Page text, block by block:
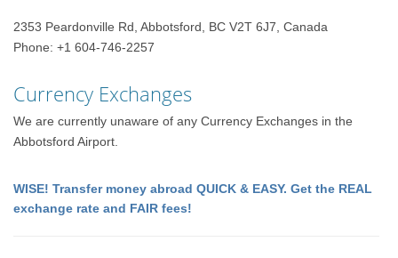
2353 Peardonville Rd, Abbotsford, BC V2T 6J7, Canada
Phone: +1 604-746-2257
Currency Exchanges
We are currently unaware of any Currency Exchanges in the
Abbotsford Airport.
WISE! Transfer money abroad QUICK & EASY. Get the REAL
exchange rate and FAIR fees!